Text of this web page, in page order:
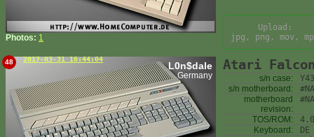
Photos: 1
Upload:
jpg, png, mov,
48 2017-03-31 16:44:04
L0n$dale
Germany
Atari
s/n case:
s/n motherboard:
#NA
motherboard
revision:
#NA
TOS/ROM:
Keyboard:
DE